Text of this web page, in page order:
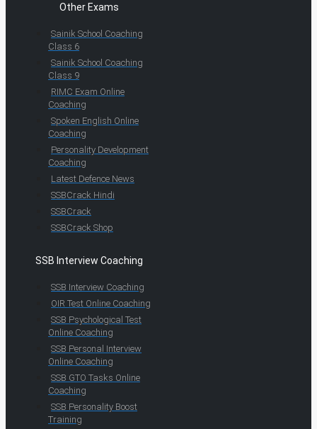
Other Exams
Sainik School Coaching
Class 6
Sainik School Coaching
Class 9
RIMC Exam Online
Coaching
Spoken English Online
Coaching
Personality Development
Coaching
Latest Defence News
SSBCrack Hindi
SSBCrack
SSBCrack Shop
SSB Interview Coaching
SSB Interview Coaching
OIR Test Online Coaching
SSB Psychological Test
Online Coaching
SSB Personal Interview
Online Coaching
SSB GTO Tasks Online
Coaching
SSB Personality Boost
Training